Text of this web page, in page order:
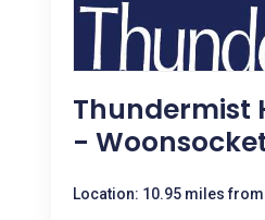
Thundermist
-
Location: 10.95 miles